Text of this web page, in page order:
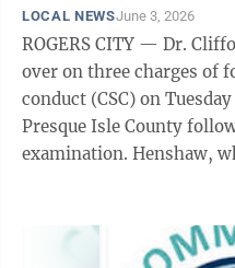
LOCAL NEWSJune 3, 2026
ROGERS CITY — Dr.
over on three charges of
conduct (CSC) on
Presque Isle County
examination. Henshaw, who is the owner of Henshaw